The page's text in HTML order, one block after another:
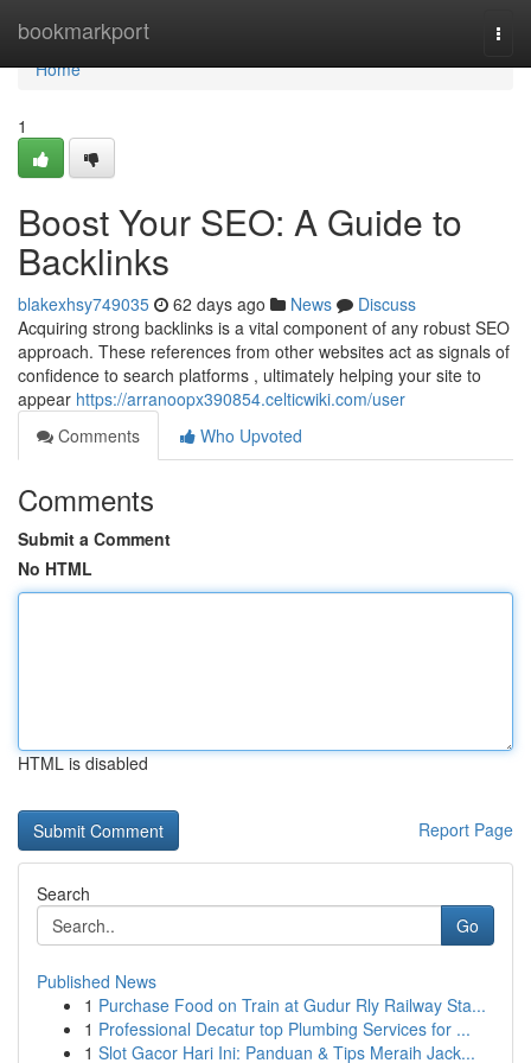
bookmarkport
Home
Home
1
Boost Your SEO: A Guide to
Backlinks
blakexhsy749035 62 days ago News
Discuss
Acquiring strong backlinks is a vital component of any robust SEO
approach. These references from other websites act as signals of
confidence to search platforms , ultimately helping your site to
appear https://arranoopx390854.celticwiki.com/user
Comments
Who Upvoted
Comments
Submit a Comment
No HTML
HTML is disabled
Report Page
Search
Go
Published News
1 Purchase Food on Train at Gudur Rly Railway Sta...
1 Professional Decatur top Plumbing Services for ...
1 Slot Gacor Hari Ini: Panduan & Tips Meraih Jack...